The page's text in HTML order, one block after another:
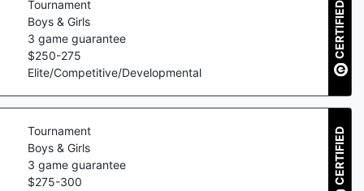
Tournament
Boys & Girls
3 game guarantee
$250-275
Elite/Competitive/Developmental
CERTIFIED
Tournament
Boys & Girls
3 game guarantee
$275-300
CERTIFIED